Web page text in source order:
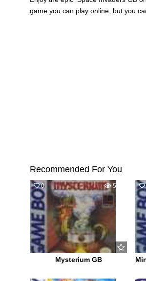
game you can play online, but you
Recommended For You
0 574
Mysterium GB